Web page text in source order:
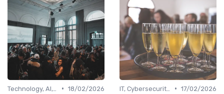
• 18/02/2026
• 17/02/2026